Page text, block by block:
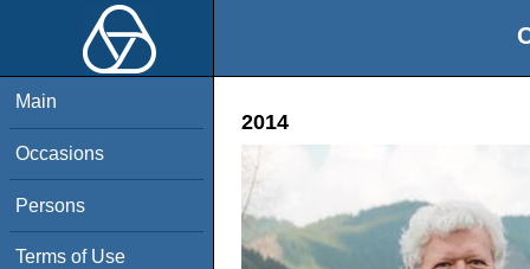
Main
Occasions
Persons
Terms of Use
2014